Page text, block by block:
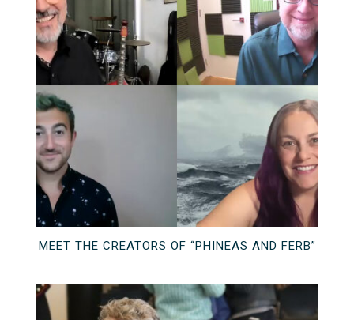
MEET THE CREATORS OF “PHINEAS AND FERB”